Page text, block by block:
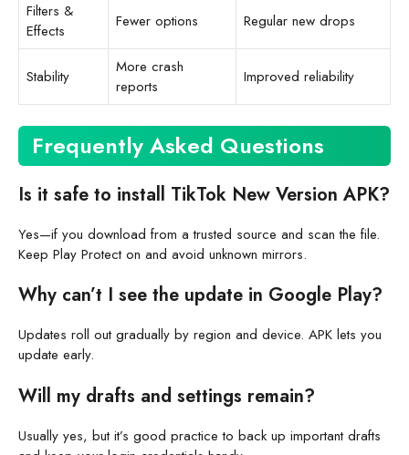
Filters &
Effects
Fewer options Regular new drops
Stability
More crash
reports
Improved reliability
Frequently Asked Questions
Is it safe to install TikTok New Version APK?
Yes—if you download from a trusted source and scan the file.
Keep Play Protect on and avoid unknown mirrors.
Why can’t I see the update in Google Play?
Updates roll out gradually by region and device. APK lets you
update early.
Will my drafts and settings remain?
Usually yes, but it’s good practice to back up important drafts